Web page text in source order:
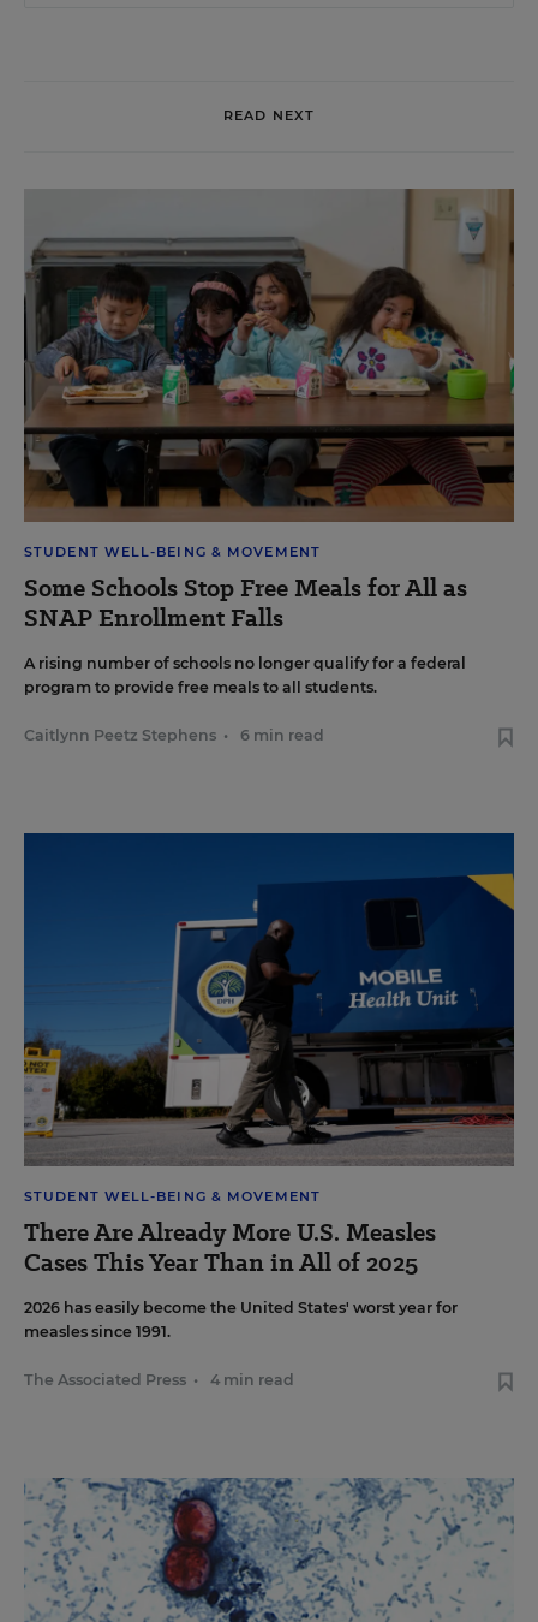
READ NEXT
STUDENT WELL-BEING & MOVEMENT
Some Schools Stop Free Meals for All as
SNAP Enrollment Falls
A rising number of schools no longer qualify for a federal
program to provide free meals to all students.
Caitlynn Peetz Stephens • 6 min read
STUDENT WELL-BEING & MOVEMENT
There Are Already More U.S. Measles
Cases This Year Than in All of 2025
2026 has easily become the United States' worst year for
measles since 1991.
The Associated Press • 4 min read